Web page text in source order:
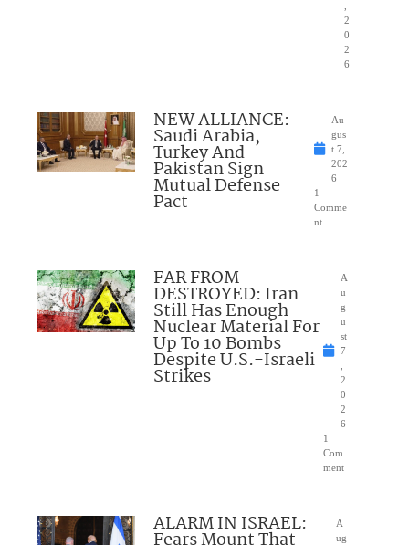
2
0
2
6
NEW ALLIANCE:
Saudi Arabia,
Turkey And
Pakistan Sign
Mutual Defense
Pact
Au
gus
t 7,
202
6
1
Comme
nt
FAR FROM
DESTROYED: Iran
Still Has Enough
Nuclear Material For
Up To 10 Bombs
Despite U.S.-Israeli
Strikes
A
u
g
u
st
7
2
0
2
6
1
Com
ment
ALARM IN ISRAEL:
A
ug